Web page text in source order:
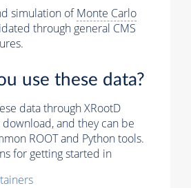
simulation ofMonte Carlo
through general CMS
use these data?
data through XRootD
and they can be
ROOT and Python tools.
for getting started in